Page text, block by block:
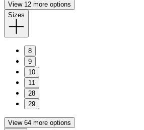
View 12 more options
Sizes
8
9
10
11
28
29
View 64 more options